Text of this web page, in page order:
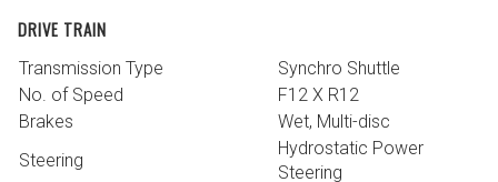
DRIVE TRAIN
Transmission Type
Synchro Shuttle
No. of Speed
F12 X R12
Brakes
Wet, Multi-disc
Steering
Hydrostatic Power
Steering